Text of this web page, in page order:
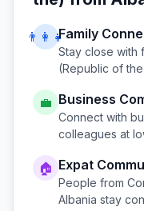
👨‍👩‍👧Family
Stay close with
(Republic of
💼 Business
Connect with
colleagues at
🏠 Expat
People from
Albania stay